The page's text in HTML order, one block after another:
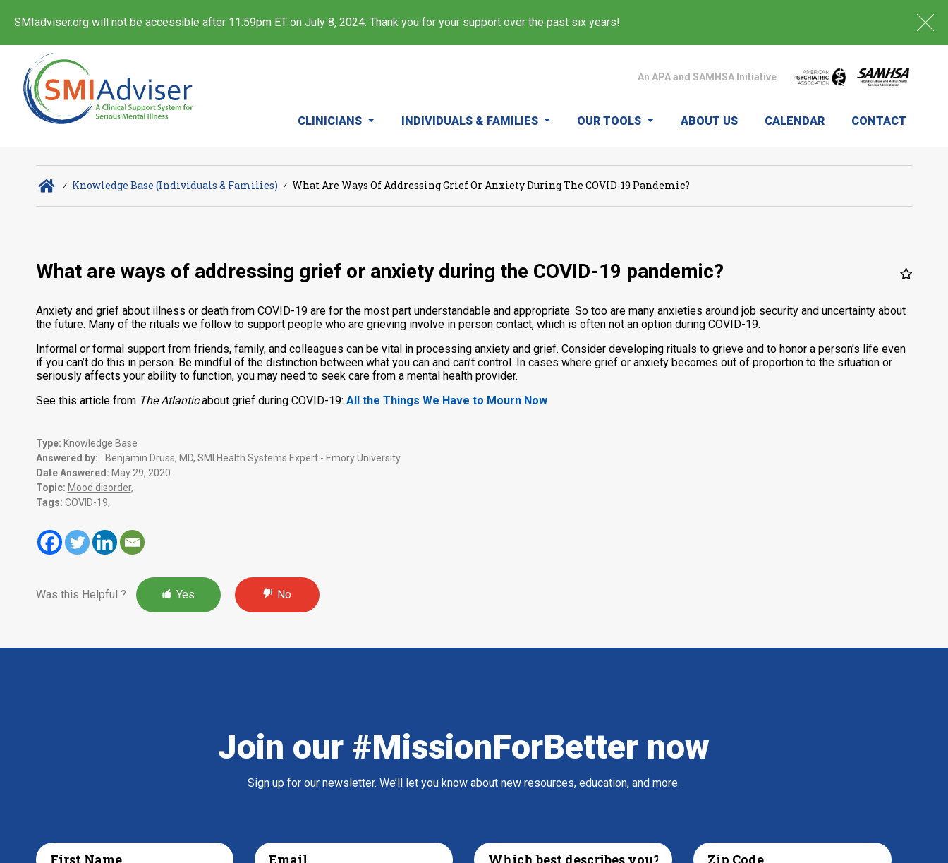
SMIadviser.org will not be accessible after 11:59pm ET on July 8, 2024. Thank you for your support over the past six years!
An APA and SAMHSA Initiative
CLINICIANS INDIVIDUALS & FAMILIES OUR TOOLS ABOUT US CALENDAR CONTACT
∕ Knowledge Base (Individuals & Families) ∕ What Are Ways Of Addressing Grief Or Anxiety During The COVID-19 Pandemic?
What are ways of addressing grief or anxiety during the COVID-19 pandemic?
Anxiety and grief about illness or death from COVID-19 are for the most part understandable and appropriate. So too are many anxieties around job security and uncertainty about
the future. Many of the rituals we follow to support people who are grieving involve in person contact, which is often not an option during COVID-19.
Informal or formal support from friends, family, and colleagues can be vital in processing anxiety and grief. Consider developing rituals to grieve and to honor a person’s life even
if you can’t do this in person. Be mindful of the distinction between what you can and can’t control. In cases where grief or anxiety becomes out of proportion to the situation or
seriously affects your ability to function, you may need to seek care from a mental health provider.
See this article from The Atlanticabout grief during COVID-19: All the Things We Have to Mourn Now
Type: Knowledge Base
Answered by:
Benjamin Druss, MD, SMI Health Systems Expert - Emory University
Date Answered: May 29, 2020
Topic: Mood disorder,
Tags: COVID-19,
Was this Helpful ? Yes No
Join our #MissionForBetter now
Sign up for our newsletter. We’ll let you know about new resources, education, and more.